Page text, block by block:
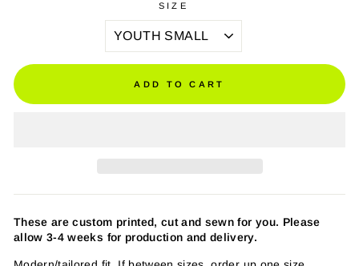
SIZE
ADD TO CART
These are custom printed, cut and sewn for you. Please
allow 3-4 weeks for production and delivery.